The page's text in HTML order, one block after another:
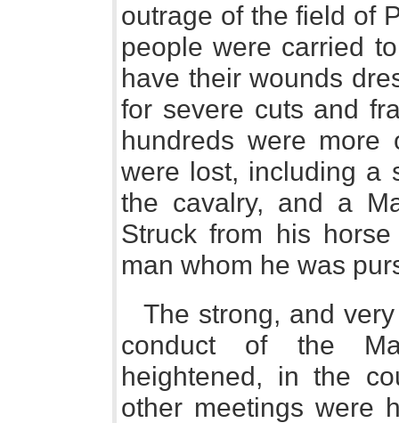
outrage of the field of
people were carried
have their wounds
for severe cuts and
hundreds were
were lost, including a
the cavalry, and a
Struck from his
man whom he was
The strong, and
conduct of the
heightened, in the
other meetings were